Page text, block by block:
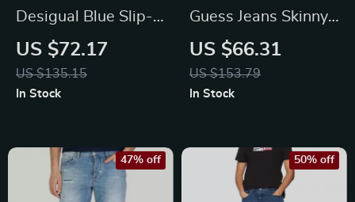
Desigual Blue Slip-
On Women’s Jeans
US $72.17
US $135.15
In Stock
Guess Jeans Skinny
Mid-Rise Eco Blue
Denim for Women
US $66.31
US $153.79
In Stock
47% off 50% off